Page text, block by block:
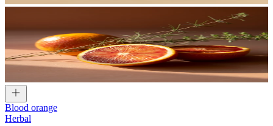
Blood orange
Herbal